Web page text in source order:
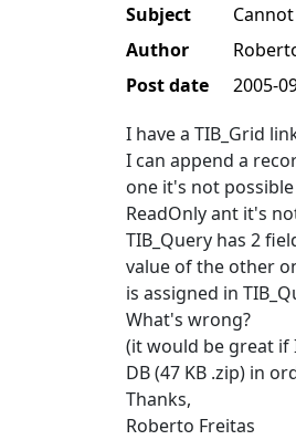
Subject
Author
Post date
2005-
I have a TIB_Grid
I can append a
one it's not
ReadOnly ant it's
TIB_Query has 2
value of the other
is assigned in
What's wrong?
(it would be great if
DB (47 KB .zip) in
Thanks,
Roberto Freitas